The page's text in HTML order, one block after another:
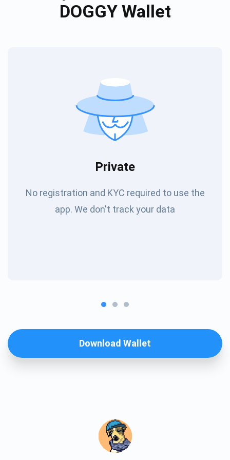
DOGGY Wallet
Private
No registration and KYC required to use the
app. We don't track your data
Download Wallet